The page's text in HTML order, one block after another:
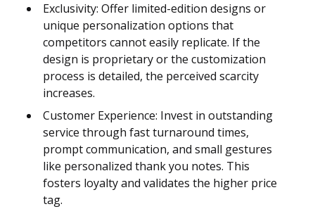
Exclusivity: Offer limited-edition designs or
unique personalization options that
competitors cannot easily replicate. If the
design is proprietary or the customization
process is detailed, the perceived scarcity
increases.
Customer Experience: Invest in outstanding
service through fast turnaround times,
prompt communication, and small gestures
like personalized thank you notes. This
fosters loyalty and validates the higher price
tag.